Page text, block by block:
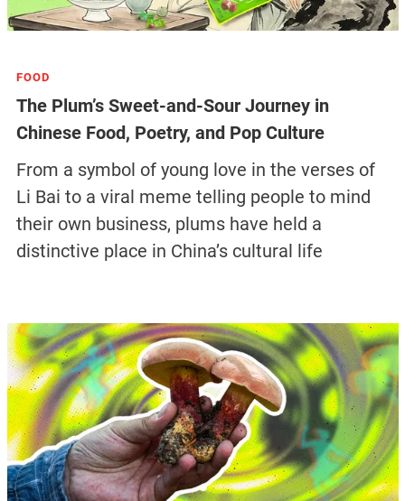
FOOD
The Plum’s Sweet-and-Sour Journey in
Chinese Food, Poetry, and Pop Culture
From a symbol of young love in the verses of
Li Bai to a viral meme telling people to mind
their own business, plums have held a
distinctive place in China’s cultural life